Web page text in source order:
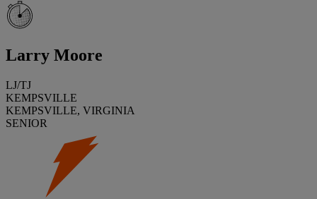
Larry Moore
LJ/TJ
KEMPSVILLE
KEMPSVILLE, VIRGINIA
SENIOR